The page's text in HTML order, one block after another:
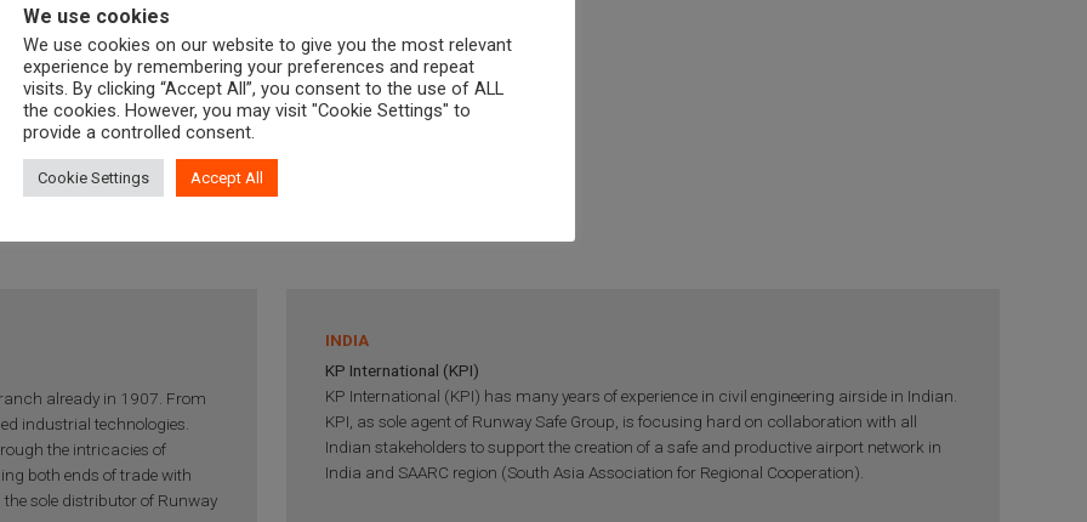
already in 1907. From
industrial technologies.
the intricacies of
both ends of trade with
sole distributor of Runway
INDIA
KP International (KPI)
KP International (KPI) has many years of experience in civil engineering airside in Indian.
KPI, as sole agent of Runway Safe Group, is focusing hard on collaboration with all
Indian stakeholders to support the creation of a safe and productive airport network in
India and SAARC region (South Asia Association for Regional Cooperation).
We use cookies
We use cookies on our website to give you the most relevant
experience by remembering your preferences and repeat
visits. By clicking “Accept All”, you consent to the use of ALL
the cookies. However, you may visit "Cookie Settings" to
provide a controlled consent.
Cookie Settings Accept All